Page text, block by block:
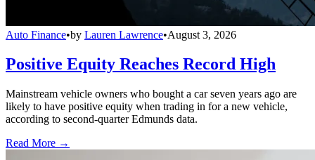
Auto Finance•by Lauren Lawrence•August 3, 2026
Positive Equity Reaches Record High
Mainstream vehicle owners who bought a car seven years ago are
likely to have positive equity when trading in for a new vehicle,
according to second-quarter Edmunds data.
Read More →